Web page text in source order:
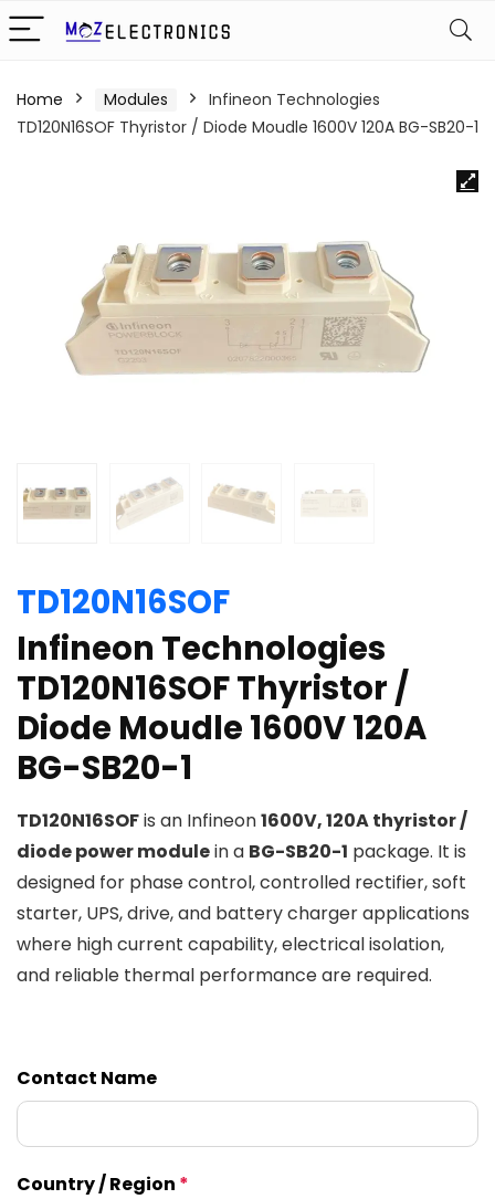
Home Modules
Infineon Technologies
TD120N16SOF Thyristor / Diode Moudle 1600V 120A BG-SB20-1
TD120N16SOF
Infineon Technologies
TD120N16SOF Thyristor /
Diode Moudle 1600V 120A
BG-SB20-1
TD120N16SOFis an Infineon1600V, 120A thyristor /
diode power modulein a BG-SB20-1 package. It is
designed for phase control, controlled rectifier, soft
starter, UPS, drive, and battery charger applications
where high current capability, electrical isolation,
and reliable thermal performance are required.
Contact Name
Country / Region *